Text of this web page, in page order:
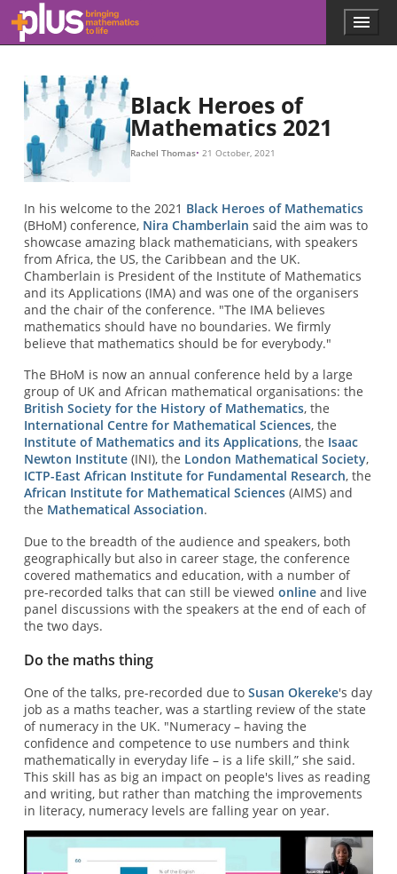
Skip to main content
l
.
m
a
t
o
r
g
Menu
Black Heroes of
Mathematics 2021
Rachel Thomas 21 October, 2021
In his welcome to the 2021 Black Heroes of Mathematics
(BHoM) conference, Nira Chamberlain said the aim was to
showcase amazing black mathematicians, with speakers
from Africa, the US, the Caribbean and the UK.
Chamberlain is President of the Institute of Mathematics
and its Applications (IMA) and was one of the organisers
and the chair of the conference. "The IMA believes
mathematics should have no boundaries. We firmly
believe that mathematics should be for everybody."
The BHoM is now an annual conference held by a large
group of UK and African mathematical organisations: the
British Society for the History of Mathematics, the
International Centre for Mathematical Sciences, the
Institute of Mathematics and its Applications, the Isaac
Newton Institute(INI), the London Mathematical Society,
ICTP-East African Institute for Fundamental Research, the
African Institute for Mathematical Sciences(AIMS) and
the Mathematical Association.
Due to the breadth of the audience and speakers, both
geographically but also in career stage, the conference
covered mathematics and education, with a number of
pre-recorded talks that can still be viewed onlineand live
panel discussions with the speakers at the end of each of
the two days.
Do the maths thing
One of the talks, pre-recorded due to Susan Okereke's day
job as a maths teacher, was a startling review of the state
of numeracy in the UK. "Numeracy – having the
confidence and competence to use numbers and think
mathematically in everyday life – is a life skill,” she said.
This skill has as big an impact on people's lives as reading
and writing, but rather than matching the improvements
in literacy, numeracy levels are falling year on year.